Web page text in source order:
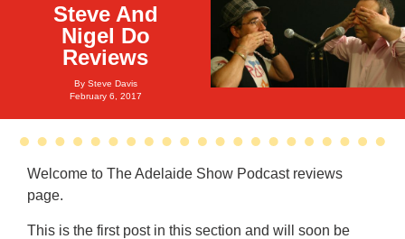
Steve And
Nigel Do
Reviews
By Steve Davis
February 6, 2017
Welcome to The Adelaide Show Podcast reviews
page.
This is the first post in this section and will soon be